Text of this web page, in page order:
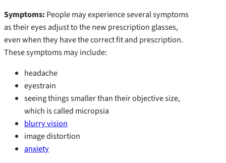
Symptoms: People may experience several symptoms
as their eyes adjust to the new prescription glasses,
even when they have the correct fit and prescription.
These symptoms may include:
headache
eyestrain
seeing things smaller than their objective size,
which is called micropsia
blurry vision
image distortion
anxiety